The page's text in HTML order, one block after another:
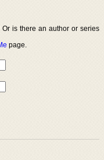
is there an author or series
page.